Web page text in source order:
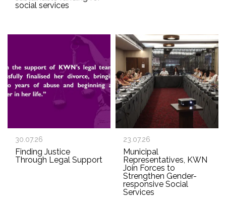
social services
30.07.26
Finding Justice
Through Legal Support
23.07.26
Municipal
Representatives, KWN
Join Forces to
Strengthen Gender-
responsive Social
Services